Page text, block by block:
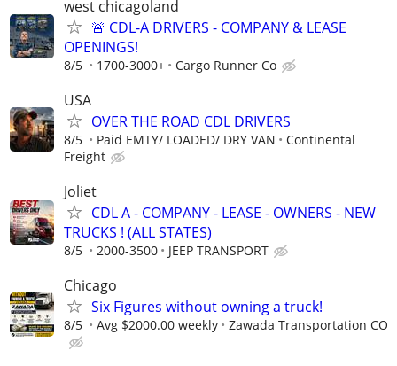
west chicagoland
🚨 CDL-A DRIVERS - COMPANY & LEASE
OPENINGS!
8/5 1700-3000+ Cargo Runner Co
USA
OVER THE ROAD CDL DRIVERS
8/5 Paid EMTY/ LOADED/ DRY VAN
Continental
Freight
Joliet
CDL A - COMPANY - LEASE - OWNERS - NEW
TRUCKS ! (ALL STATES)
8/5 2000-3500 JEEP TRANSPORT
Chicago
Six Figures without owning a truck!
8/5 Avg $2000.00 weekly Zawada Transportation CO